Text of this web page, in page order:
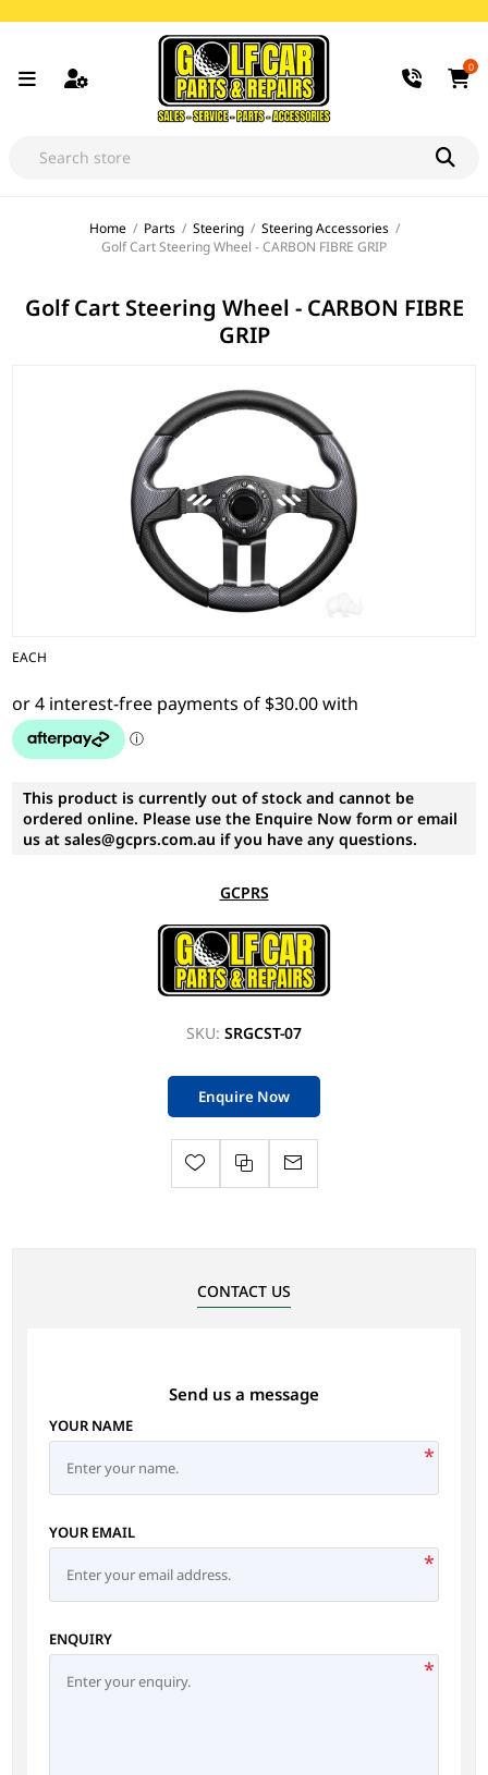
0
Home / Parts / Steering / Steering Accessories /
Golf Cart Steering Wheel - CARBON FIBRE GRIP
Golf Cart Steering Wheel - CARBON FIBRE
GRIP
EACH
This product is currently out of stock and cannot be
ordered online. Please use the Enquire Now form or email
us at sales@gcprs.com.au if you have any questions.
GCPRS
SKU: SRGCST-07
Enquire Now
CONTACT US
Send us a message
YOUR NAME
*
YOUR EMAIL
*
ENQUIRY
*